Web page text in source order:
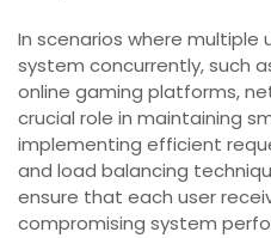
In scenarios where multiple
system concurrently, such
online gaming platforms,
crucial role in maintaining
implementing efficient
and load balancing
ensure that each user
compromising system